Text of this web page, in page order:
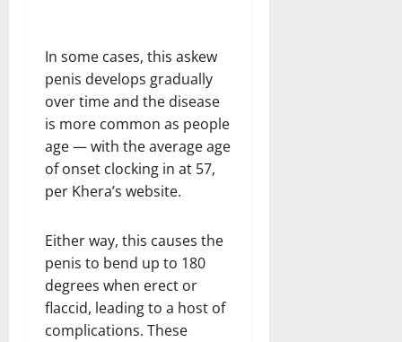
In some cases, this askew
penis develops gradually
over time and the disease
is more common as people
age — with the average age
of onset clocking in at 57,
per Khera’s website.
Either way, this causes the
penis to bend up to 180
degrees when erect or
flaccid, leading to a host of
complications. These